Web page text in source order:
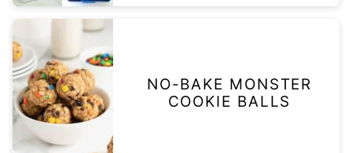
NO-BAKE MONSTER
COOKIE BALLS